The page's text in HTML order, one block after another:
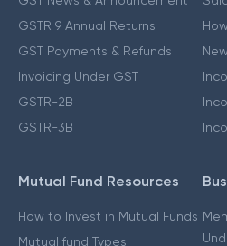
GSTR 9 Annual Returns
GST Payments & Refunds
Invoicing Under GST
GSTR-2B
GSTR-3B
Mutual Fund Resources
How to Invest in Mutual Funds
Mutual fund Types